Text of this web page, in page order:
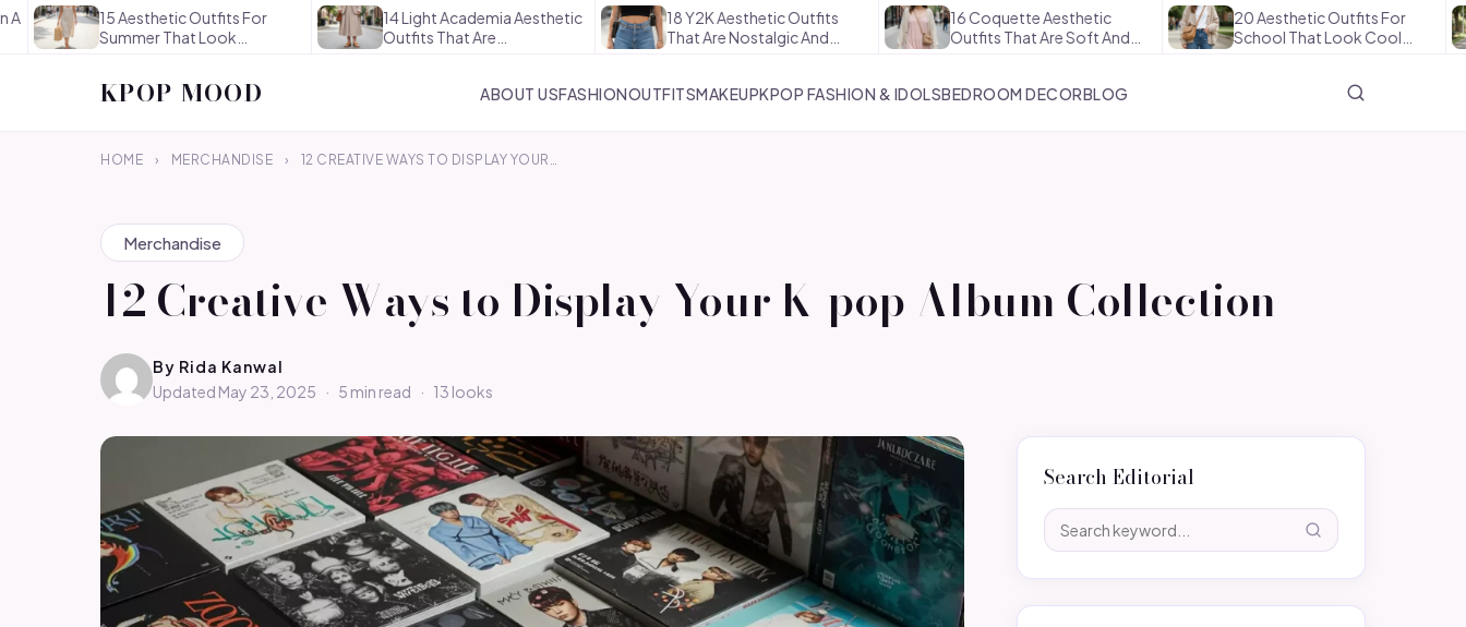
15 Aesthetic Outfits For
Summer That Look
14 Light Academia Aesthetic
Outfits That Are
18 Y2K Aesthetic Outfits
That Are Nostalgic And…
16 Coquette Aesthetic
Outfits That Are Soft And…
20 Aesthetic Outfits For
School That Look Cool…
KPOP MOOD ABOUT USFASHIONOUTFITSMAKEUPKPOP FASHION & IDOLSBEDROOM DECORBLOG
HOME › MERCHANDISE › 12 CREATIVE WAYS TO DISPLAY YOUR…
Merchandise
12 Creative Ways to Display Your K-pop Album Collection
By Rida Kanwal
Updated May 23, 2025
· 5 min read · 13 looks
Search Editorial